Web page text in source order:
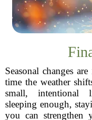
Seasonal changes
time the weather
small, intentional
sleeping enough,
you can strengthen